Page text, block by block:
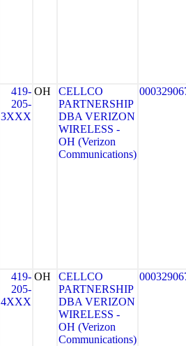
419-
205-
3XXX
OH
CELLCO
PARTNERSHIP
DBA VERIZON
WIRELESS -
OH (Verizon
Communications)
419-
205-
4XXX
OH
CELLCO
PARTNERSHIP
DBA VERIZON
WIRELESS -
OH (Verizon
Communications)